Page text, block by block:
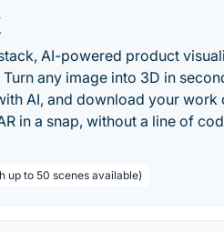
AI-powered product
any image into 3D in
AI, and download your work
in a snap, without a line of
up to 50 scenes available)